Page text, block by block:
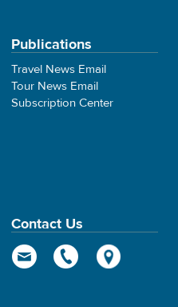
Publications
Travel News Email
Tour News Email
Subscription Center
Contact Us